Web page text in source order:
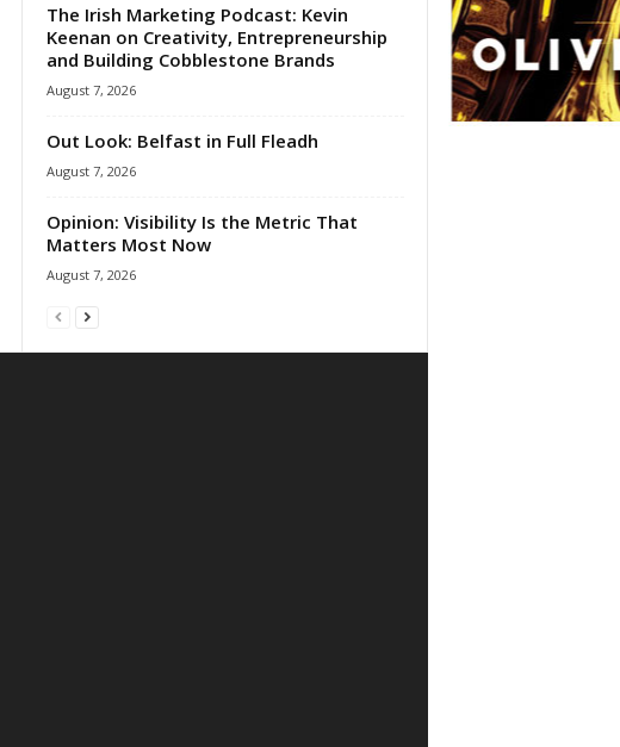
The Irish Marketing Podcast: Kevin
Keenan on Creativity, Entrepreneurship
and Building Cobblestone Brands
August 7, 2026
Out Look: Belfast in Full Fleadh
August 7, 2026
Opinion: Visibility Is the Metric That
Matters Most Now
August 7, 2026